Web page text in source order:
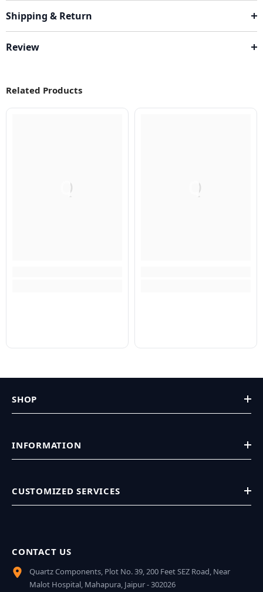
Shipping & Return
Review
Related Products
Q Q
SHOP
INFORMATION
CUSTOMIZED SERVICES
CONTACT US
Quartz Components, Plot No. 39, 200 Feet SEZ Road, Near
Malot Hospital, Mahapura, Jaipur - 302026